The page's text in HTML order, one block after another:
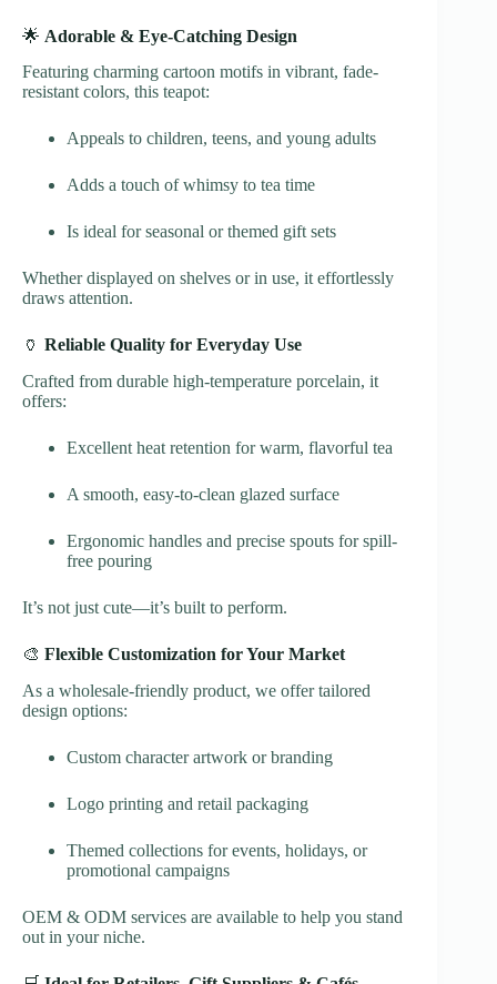
🌟 Adorable & Eye-Catching Design
Featuring charming cartoon motifs in vibrant, fade-
resistant colors, this teapot:
Appeals to children, teens, and young adults
Adds a touch of whimsy to tea time
Is ideal for seasonal or themed gift sets
Whether displayed on shelves or in use, it effortlessly
draws attention.
🏺 Reliable Quality for Everyday Use
Crafted from durable high-temperature porcelain, it
offers:
Excellent heat retention for warm, flavorful tea
A smooth, easy-to-clean glazed surface
Ergonomic handles and precise spouts for spill-
free pouring
It’s not just cute—it’s built to perform.
🎨 Flexible Customization for Your Market
As a wholesale-friendly product, we offer tailored
design options:
Custom character artwork or branding
Logo printing and retail packaging
Themed collections for events, holidays, or
promotional campaigns
OEM & ODM services are available to help you stand
out in your niche.